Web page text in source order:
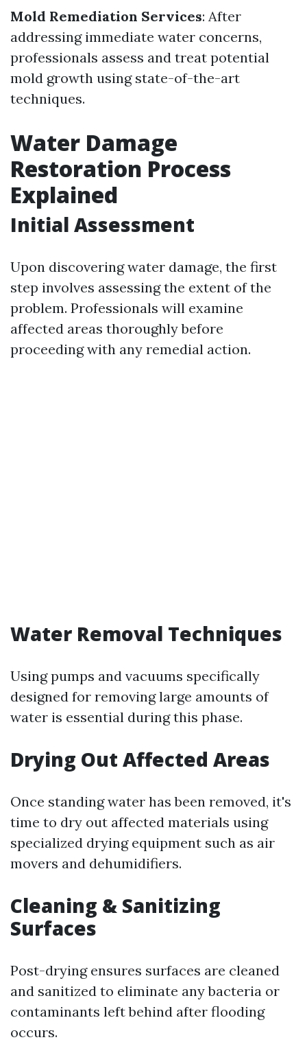
Mold Remediation Services: After
addressing immediate water concerns,
professionals assess and treat potential
mold growth using state-of-the-art
techniques.
Water Damage
Restoration Process
Explained
Initial Assessment
Upon discovering water damage, the first
step involves assessing the extent of the
problem. Professionals will examine
affected areas thoroughly before
proceeding with any remedial action.
Water Removal Techniques
Using pumps and vacuums specifically
designed for removing large amounts of
water is essential during this phase.
Drying Out Affected Areas
Once standing water has been removed, it's
time to dry out affected materials using
specialized drying equipment such as air
movers and dehumidifiers.
Cleaning & Sanitizing
Surfaces
Post-drying ensures surfaces are cleaned
and sanitized to eliminate any bacteria or
contaminants left behind after flooding
occurs.